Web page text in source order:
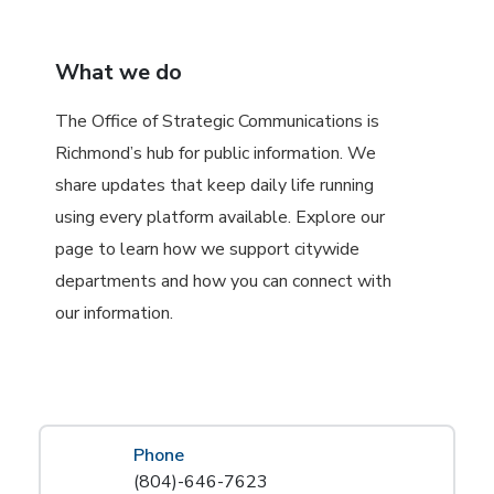
What we do
The Office of Strategic Communications is
Richmond’s hub for public information. We
share updates that keep daily life running
using every platform available. Explore our
page to learn how we support citywide
departments and how you can connect with
our information.
Phone
(804)-646-7623